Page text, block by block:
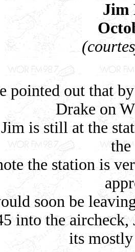
Jim
pointed out that
Drake on
is still at the
the station is
soon be
into the aircheck,
its